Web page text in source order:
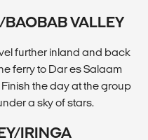
BAOBAB VALLEY
further inland and back
ferry to Dar es Salaam
the day at the group
a sky of stars.
IRINGA